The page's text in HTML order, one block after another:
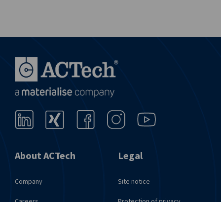
About ACTech
Company
Legal
Site notice